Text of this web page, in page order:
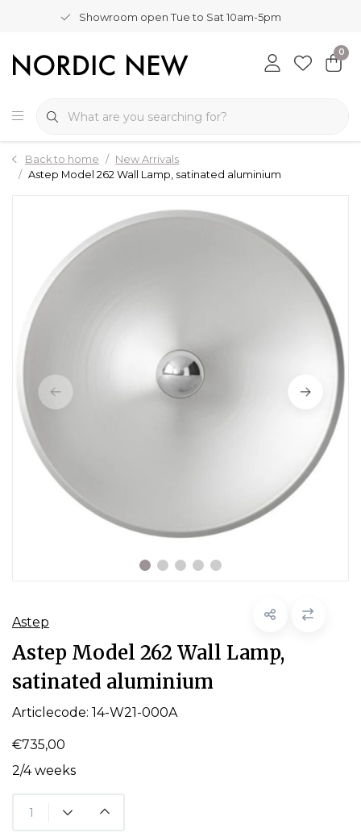
Showroom open Tue to Sat 10am-5pm
0
Back to home
New Arrivals
Astep Model 262 Wall Lamp, satinated aluminium
Astep
Astep Model 262 Wall Lamp,
satinated aluminium
Articlecode: 14-W21-000A
€735,00
2/4 weeks